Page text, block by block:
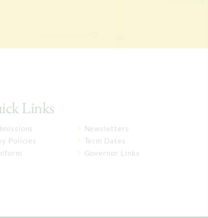
Links
Policies
Newsletters
Term Dates
Governor Links